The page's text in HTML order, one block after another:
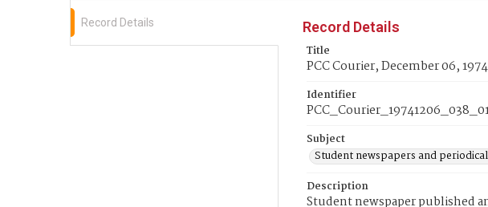
Record Details
Record Details
Title
PCC Courier, December 06, 1974
Identifier
Subject
Student newspapers and
Description
Student newspaper published